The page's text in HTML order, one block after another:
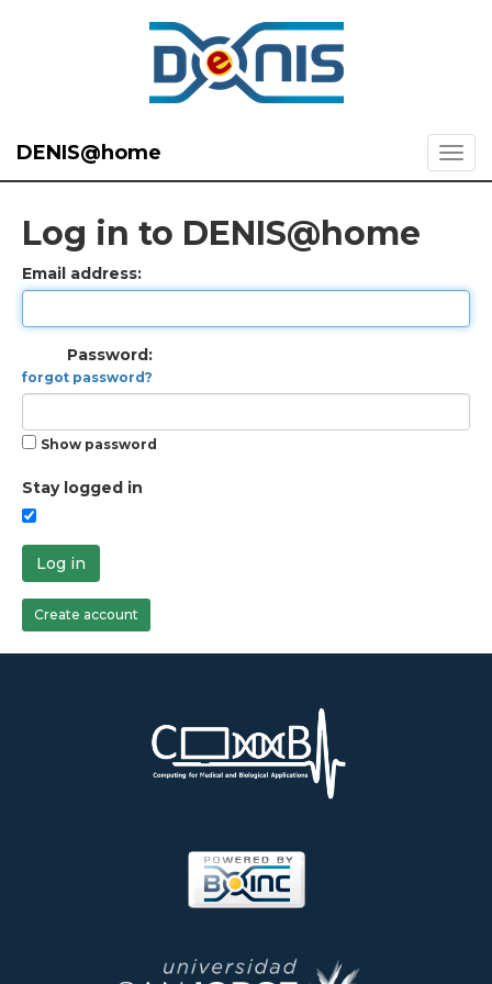
DENIS@home
Log in to DENIS@home
Email address:
Password:
forgot password?
Show password
Stay logged in
Log in
Create account